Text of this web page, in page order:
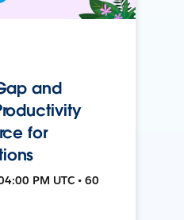
and
for
PM UTC • 60